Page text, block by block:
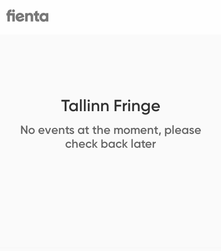
Tallinn Fringe
No events at the moment, please
check back later